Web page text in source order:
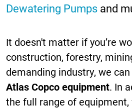
Dewatering Pumps and
It doesn't matter if you’re
construction, forestry,
demanding industry, we
Atlas Copco equipment. In
the full range of